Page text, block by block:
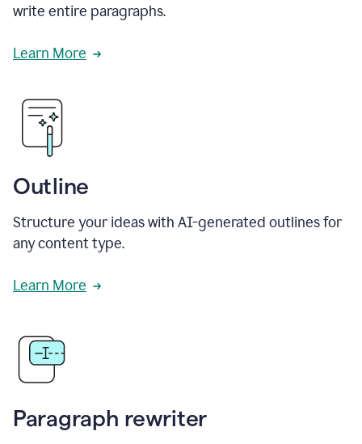
write entire paragraphs.
Learn More
Outline
Structure your ideas with AI-generated outlines for
any content type.
Learn More
Paragraph rewriter